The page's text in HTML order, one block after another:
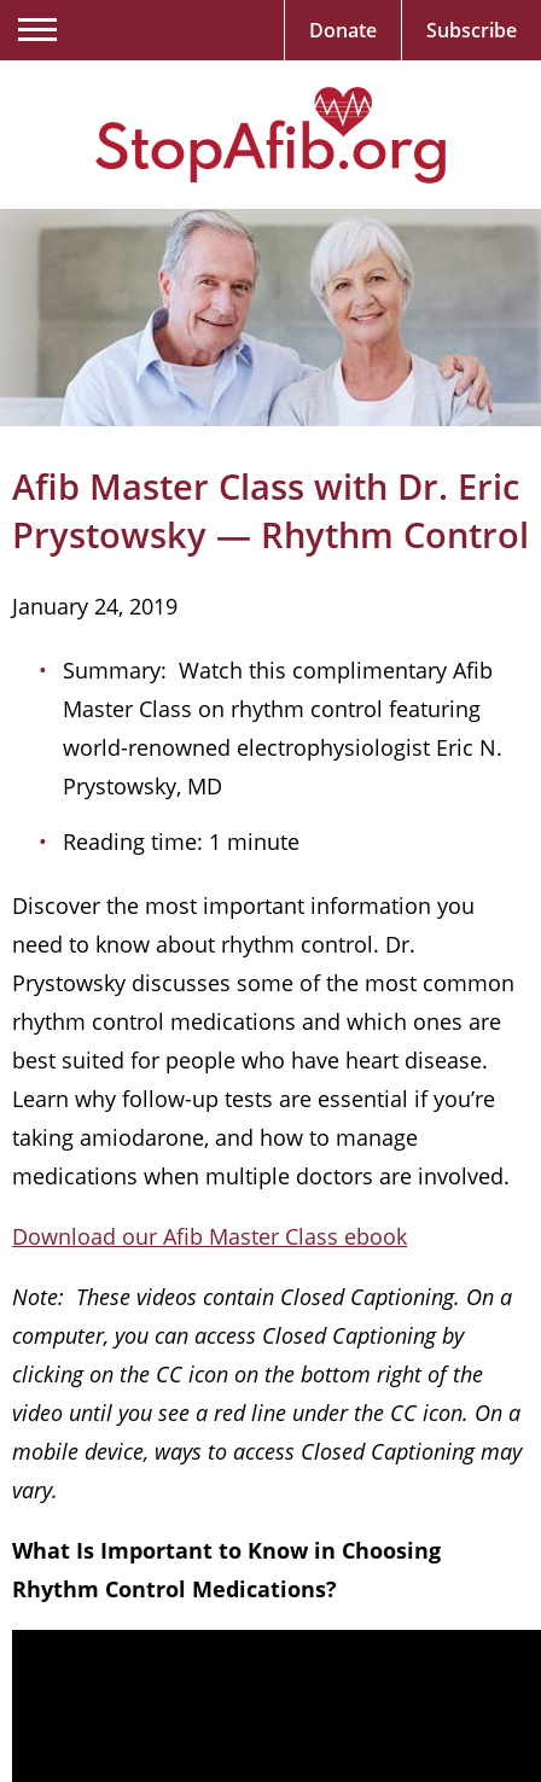
Afib Master Class with Dr. Eric
Prystowsky — Rhythm Control
January 24, 2019
Summary: Watch this complimentary Afib
Master Class on rhythm control featuring
world-renowned electrophysiologist Eric N.
Prystowsky, MD
Reading time: 1 minute
Discover the most important information you
need to know about rhythm control. Dr.
Prystowsky discusses some of the most common
rhythm control medications and which ones are
best suited for people who have heart disease.
Learn why follow-up tests are essential if you’re
taking amiodarone, and how to manage
medications when multiple doctors are involved.
Download our Afib Master Class ebook
Note: These videos contain Closed Captioning. On a
computer, you can access Closed Captioning by
clicking on the CC icon on the bottom right of the
video until you see a red line under the CC icon. On a
mobile device, ways to access Closed Captioning may
vary.
What Is Important to Know in Choosing
Rhythm Control Medications?
Donate Subscribe